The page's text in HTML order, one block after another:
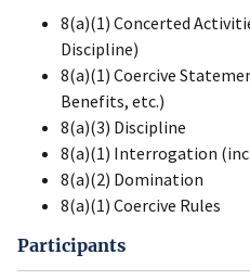
8(a)(1) Concerted
Discipline)
8(a)(1) Coercive
Benefits, etc.)
8(a)(3) Discipline
8(a)(1) Interrogation
8(a)(2) Domination
8(a)(1) Coercive Rules
Participants